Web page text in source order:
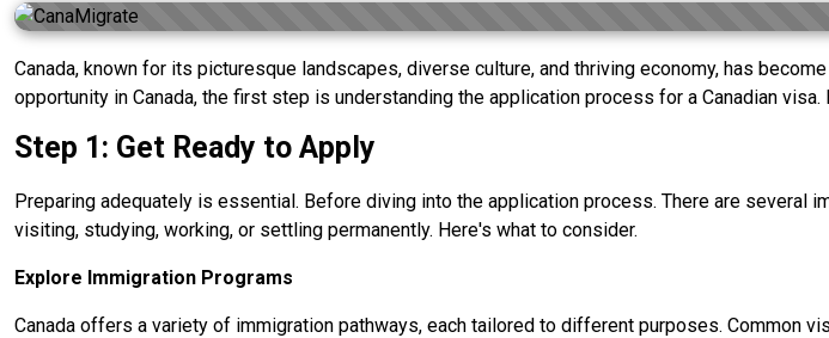
Canada, known for its picturesque landscapes, diverse culture, and thriving economy, has
opportunity in Canada, the first step is understanding the application process for a Canadian
Step 1: Get Ready to Apply
Preparing adequately is essential. Before diving into the application process. There are several
visiting, studying, working, or settling permanently. Here's what to consider.
Explore Immigration Programs
Canada offers a variety of immigration pathways, each tailored to different purposes.